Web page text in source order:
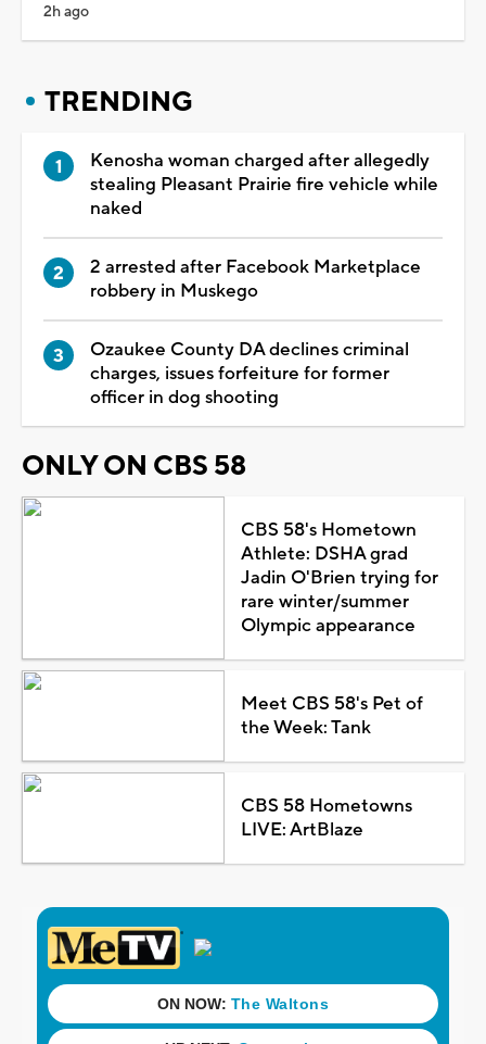
2h ago
TRENDING
Kenosha woman charged after allegedly
stealing Pleasant Prairie fire vehicle while
naked
2 arrested after Facebook Marketplace
robbery in Muskego
Ozaukee County DA declines criminal
charges, issues forfeiture for former
officer in dog shooting
ONLY ON CBS 58
CBS 58's Hometown
Athlete: DSHA grad
Jadin O'Brien trying for
rare winter/summer
Olympic appearance
Meet CBS 58's Pet of
the Week: Tank
CBS 58 Hometowns
LIVE: ArtBlaze